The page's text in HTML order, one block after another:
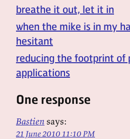
breathe it out, let it in
when the mike is in my
hesitant
reducing the footprint of
applications
One response
Bastiensays:
21 June 2010 11:10 PM